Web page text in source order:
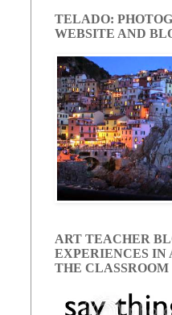
TELADO:
WEBSITE AND
ART TEACHER
EXPERIENCES IN
THE CLASSROOM